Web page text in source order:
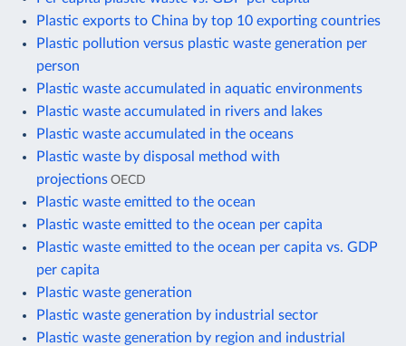
Plastic exports to China by top 10 exporting countries
Plastic pollution versus plastic waste generation per
person
Plastic waste accumulated in aquatic environments
Plastic waste accumulated in rivers and lakes
Plastic waste accumulated in the oceans
Plastic waste by disposal method with
projections OECD
Plastic waste emitted to the ocean
Plastic waste emitted to the ocean per capita
Plastic waste emitted to the ocean per capita vs. GDP
per capita
Plastic waste generation
Plastic waste generation by industrial sector
Plastic waste generation by region and industrial